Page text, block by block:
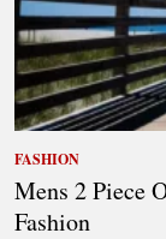
FASHION
Mens 2 Piece
Fashion